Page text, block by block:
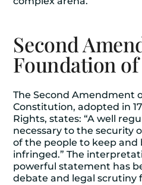
Second
Foundation
The Second Amendment
Constitution, adopted in
Rights, states: “A well
necessary to the security
of the people to keep and
infringed.” The
powerful statement has
debate and legal scrutiny